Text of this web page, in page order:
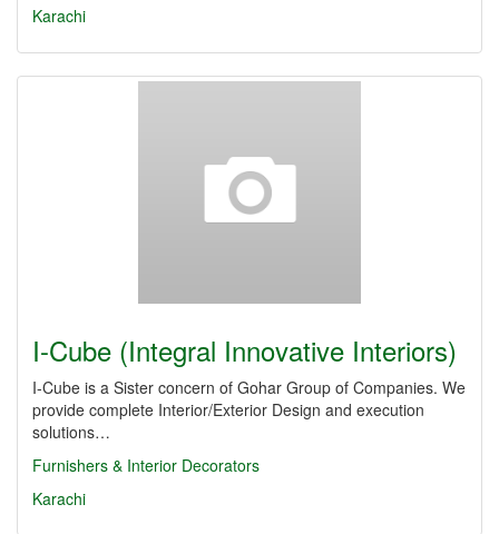
Karachi
I-Cube (Integral Innovative Interiors)
I-Cube is a Sister concern of Gohar Group of Companies. We
provide complete Interior/Exterior Design and execution
solutions…
Furnishers & Interior Decorators
Karachi